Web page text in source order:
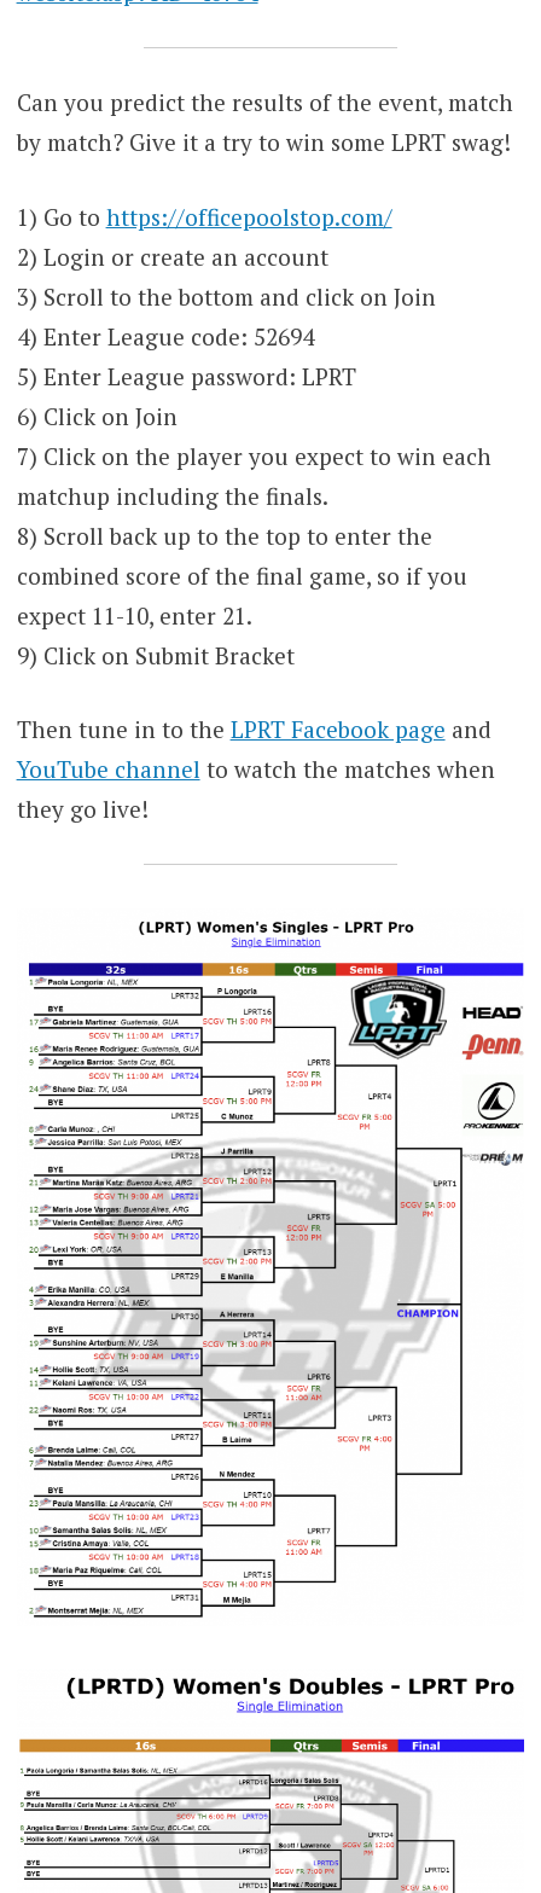
Can you predict the results of the event, match
by match? Give it a try to win some LPRT swag!
1) Go to https://officepoolstop.com/
2) Login or create an account
3) Scroll to the bottom and click on Join
4) Enter League code: 52694
5) Enter League password: LPRT
6) Click on Join
7) Click on the player you expect to win each
matchup including the finals.
8) Scroll back up to the top to enter the
combined score of the final game, so if you
expect 11-10, enter 21.
9) Click on Submit Bracket
Then tune in to the LPRT Facebook page and
YouTube channel to watch the matches when
they go live!